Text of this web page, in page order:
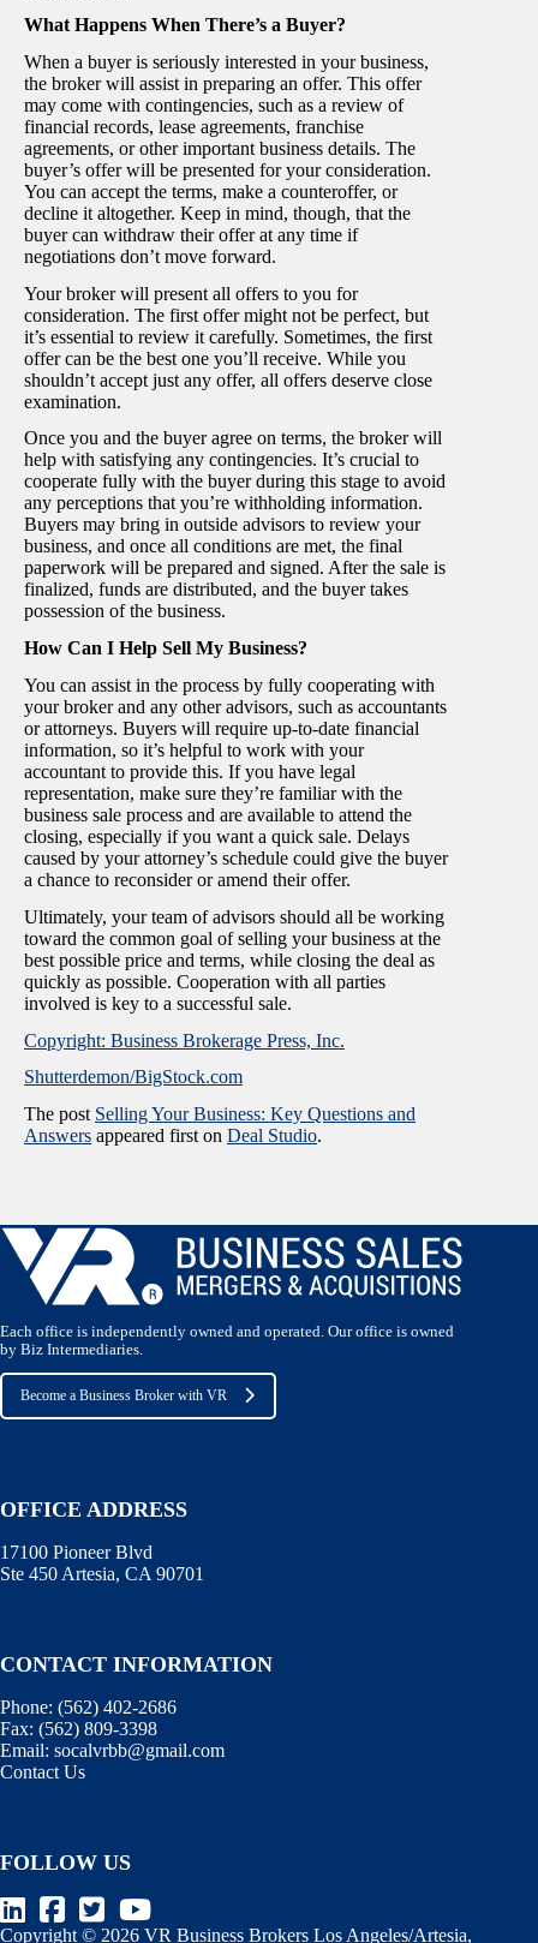
What Happens When There’s a Buyer?
When a buyer is seriously interested in your business,
the broker will assist in preparing an offer. This offer
may come with contingencies, such as a review of
financial records, lease agreements, franchise
agreements, or other important business details. The
buyer’s offer will be presented for your consideration.
You can accept the terms, make a counteroffer, or
decline it altogether. Keep in mind, though, that the
buyer can withdraw their offer at any time if
negotiations don’t move forward.
Your broker will present all offers to you for
consideration. The first offer might not be perfect, but
it’s essential to review it carefully. Sometimes, the first
offer can be the best one you’ll receive. While you
shouldn’t accept just any offer, all offers deserve close
examination.
Once you and the buyer agree on terms, the broker will
help with satisfying any contingencies. It’s crucial to
cooperate fully with the buyer during this stage to avoid
any perceptions that you’re withholding information.
Buyers may bring in outside advisors to review your
business, and once all conditions are met, the final
paperwork will be prepared and signed. After the sale is
finalized, funds are distributed, and the buyer takes
possession of the business.
How Can I Help Sell My Business?
You can assist in the process by fully cooperating with
your broker and any other advisors, such as accountants
or attorneys. Buyers will require up-to-date financial
information, so it’s helpful to work with your
accountant to provide this. If you have legal
representation, make sure they’re familiar with the
business sale process and are available to attend the
closing, especially if you want a quick sale. Delays
caused by your attorney’s schedule could give the buyer
a chance to reconsider or amend their offer.
Ultimately, your team of advisors should all be working
toward the common goal of selling your business at the
best possible price and terms, while closing the deal as
quickly as possible. Cooperation with all parties
involved is key to a successful sale.
Copyright: Business Brokerage Press, Inc.
Shutterdemon/BigStock.com
The post Selling Your Business: Key Questions and
Answers appeared first on Deal Studio.
Each office is independently owned and operated. Our office is owned
by Biz Intermediaries.
Become a Business Broker with VR
OFFICE ADDRESS
17100 Pioneer Blvd
Ste 450 Artesia, CA 90701
CONTACT INFORMATION
Phone: (562) 402-2686
Fax: (562) 809-3398
Email: socalvrbb@gmail.com
Contact Us
FOLLOW US
Copyright © 2026 VR Business Brokers Los Angeles/Artesia,